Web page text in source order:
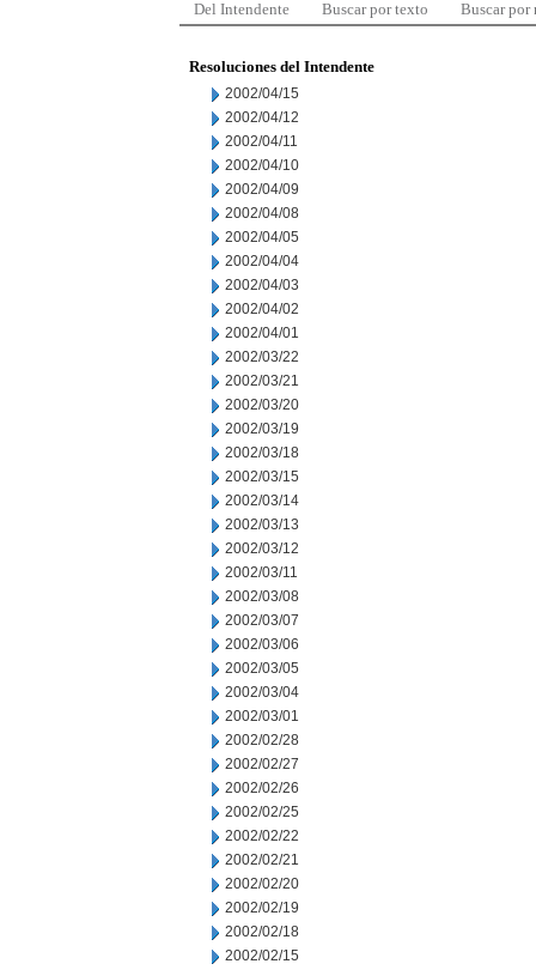
Del Intendente Buscar por texto Buscar por
Resoluciones del Intendente
2002/04/15
2002/04/12
2002/04/11
2002/04/10
2002/04/09
2002/04/08
2002/04/05
2002/04/04
2002/04/03
2002/04/02
2002/04/01
2002/03/22
2002/03/21
2002/03/20
2002/03/19
2002/03/18
2002/03/15
2002/03/14
2002/03/13
2002/03/12
2002/03/11
2002/03/08
2002/03/07
2002/03/06
2002/03/05
2002/03/04
2002/03/01
2002/02/28
2002/02/27
2002/02/26
2002/02/25
2002/02/22
2002/02/21
2002/02/20
2002/02/19
2002/02/18
2002/02/15